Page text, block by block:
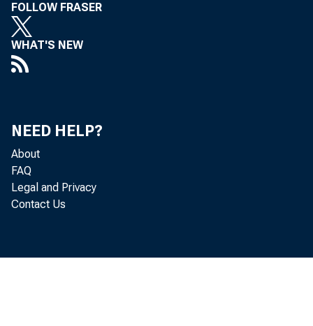
FOLLOW FRASER
WHAT'S NEW
NEED HELP?
About
FAQ
Legal and Privacy
Contact Us